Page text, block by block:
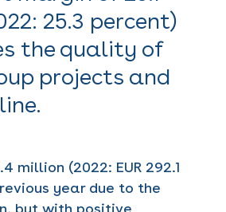
25.3 percent)
the quality of
projects and
million (2022: EUR 292.1
year due to the